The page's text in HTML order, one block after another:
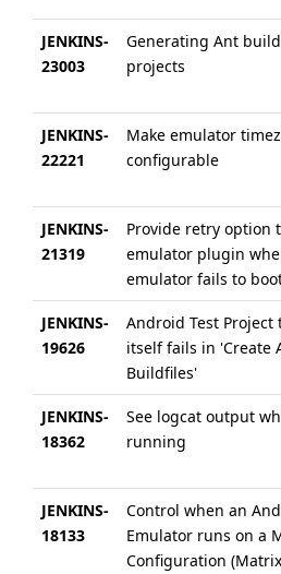
JENKINS-
23003
Generating Ant
projects
JENKINS-
22221
Make emulator
configurable
JENKINS-
21319
Provide retry option
emulator plugin
emulator fails to
JENKINS-
19626
Android Test Project
itself fails in 'Create
Buildfiles'
JENKINS-
18362
See logcat output
running
JENKINS-
18133
Control when an
Emulator runs on a
Configuration